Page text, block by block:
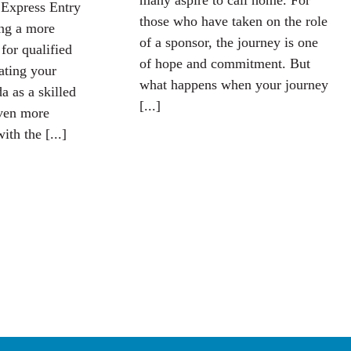
Entry
a more
qualified
your
as a skilled
more
the [...]
those who have taken on the role
of a sponsor, the journey is one
of hope and commitment. But
what happens when your journey
[...]